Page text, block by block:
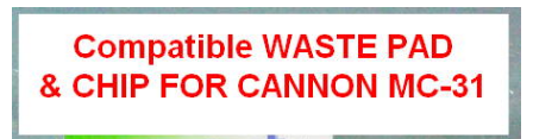
Customer Service